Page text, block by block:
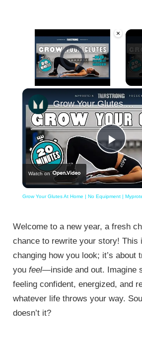
×
Video Player is loading.
Play
Grow Your Glutes At Home | No Equipment | Myprotein
Watch on
Grow Your Glutes At Home | No Equipment |
Welcome to a new year, a fresh
chance to rewrite your story! This
changing how you look; it’s about
youfeel—inside and out. Imagine
feeling confident, energized, and
whatever life throws your way.
doesn’t it?